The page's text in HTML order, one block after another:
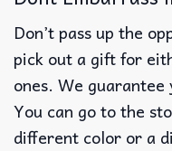
Don’t pass up the
pick out a gift for
ones. We
You can go to the
different color or a